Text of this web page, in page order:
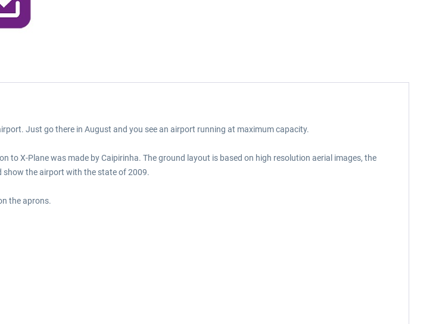
Just go there in August and you see an airport running at maximum capacity.
X-Plane was made by Caipirinha. The ground layout is based on high resolution aerial images, the
show the airport with the state of 2009.
the aprons.